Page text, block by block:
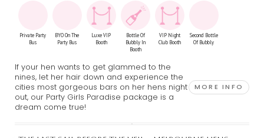
Private Party
Bus
BYO On The
Party Bus
Luxe VIP
Booth
Bottle Of
Bubbly In
Booth
VIP Night
Club Booth
Second Bottle
Of Bubbly
If your hen wants to get glammed to the
nines, let her hair down and experience the
cities most gorgeous bars on her hens night
out, our Party Girls Paradise package is a
dream come true!
MORE INFO